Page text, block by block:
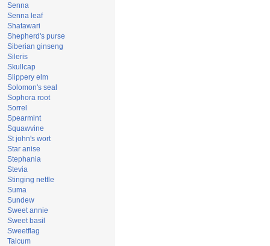
Senna
Senna leaf
Shatawari
Shepherd's purse
Siberian ginseng
Sileris
Skullcap
Slippery elm
Solomon's seal
Sophora root
Sorrel
Spearmint
Squawvine
St john's wort
Star anise
Stephania
Stevia
Stinging nettle
Suma
Sundew
Sweet annie
Sweet basil
Sweetflag
Talcum